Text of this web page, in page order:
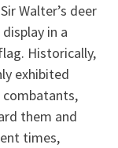
Walter’s deer
in a
Historically,
exhibited
them and
times,